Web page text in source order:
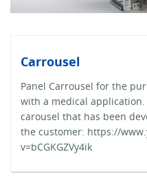
Carrousel
Panel Carrousel for the
with a medical
carousel that has been
the customer: https://
v=bCGKGZVy4ik